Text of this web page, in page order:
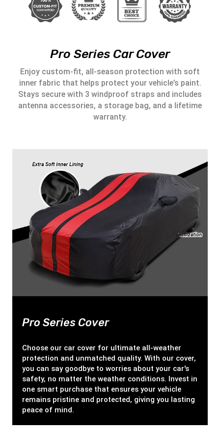
Pro Series Car Cover
Enjoy custom-fit, all-season protection with soft
inner fabric that helps protect your vehicle’s paint.
Stays secure with 3 windproof straps and includes
antenna accessories, a storage bag, and a lifetime
warranty.
Pro Series Cover
Choose our car cover for ultimate all-weather
protection and unmatched quality. With our cover,
you can say goodbye to worries about your car's
safety, no matter the weather conditions. Invest in
one smart purchase that ensures your vehicle
remains pristine and protected, giving you lasting
peace of mind.